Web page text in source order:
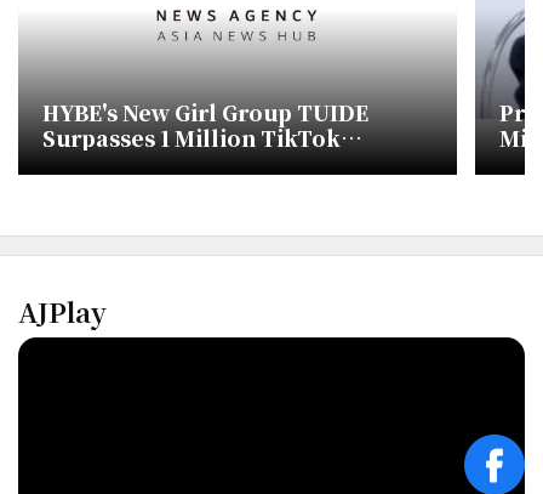
HYBE's New Girl Group TUIDE
Surpasses 1 Million TikTok
Followers Before Debut
AJPlay